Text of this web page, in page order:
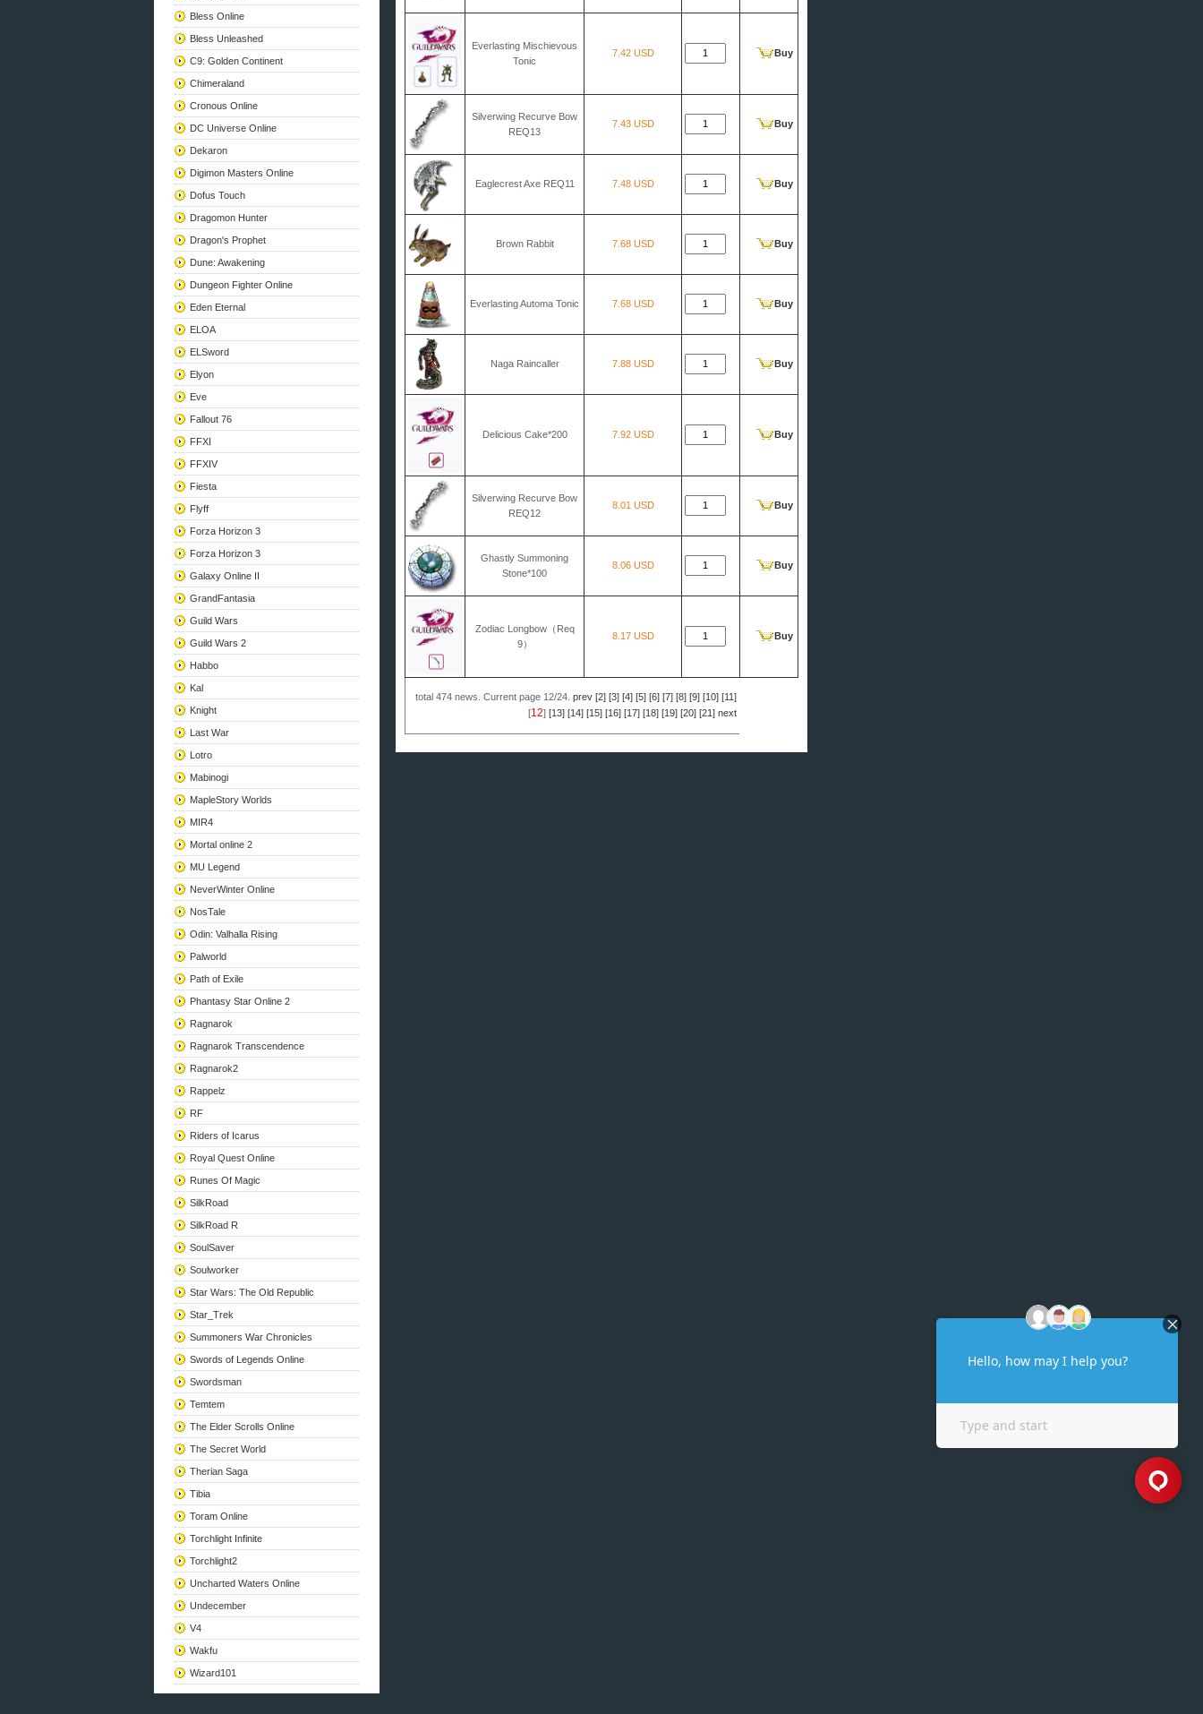
Bless Online
Bless Unleashed
C9: Golden Continent
Chimeraland
Cronous Online
DC Universe Online
Dekaron
Digimon Masters Online
Dofus Touch
Dragomon Hunter
Dragon's Prophet
Dune: Awakening
Dungeon Fighter Online
Eden Eternal
ELOA
ELSword
Elyon
Eve
Fallout 76
FFXI
FFXIV
Fiesta
Flyff
Forza Horizon 3
Forza Horizon 3
Galaxy Online II
GrandFantasia
Guild Wars
Guild Wars 2
Habbo
Kal
Knight
Last War
Lotro
Mabinogi
MapleStory Worlds
MIR4
Mortal online 2
MU Legend
NeverWinter Online
NosTale
Odin: Valhalla Rising
Palworld
Path of Exile
Phantasy Star Online 2
Ragnarok
Ragnarok Transcendence
Ragnarok2
Rappelz
RF
Riders of Icarus
Royal Quest Online
Runes Of Magic
SilkRoad
SilkRoad R
SoulSaver
Soulworker
Star Wars: The Old Republic
Star_Trek
Summoners War Chronicles
Swords of Legends Online
Swordsman
Temtem
The Elder Scrolls Online
The Secret World
Therian Saga
Tibia
Toram Online
Torchlight Infinite
Torchlight2
Uncharted Waters Online
Undecember
V4
Wakfu
Wizard101
Everlasting Mischievous
Tonic
7.42 USD Buy
Silverwing Recurve Bow
REQ13
7.43 USD Buy
Eaglecrest Axe REQ11 7.48 USD Buy
Brown Rabbit 7.68 USD Buy
Everlasting Automa Tonic 7.68 USD Buy
Naga Raincaller 7.88 USD Buy
Delicious Cake*200 7.92 USD Buy
Silverwing Recurve Bow
REQ12
8.01 USD Buy
Ghastly Summoning
Stone*100
8.06 USD Buy
Zodiac Longbow（Req
9）
8.17 USD Buy
total 474 news. Current page 12/24 prev [2] [3] [4] [5] [6] [7] [8] [9] [10] [11]
[12] [13] [14] [15] [16] [17] [18] [19] [20] [21] next